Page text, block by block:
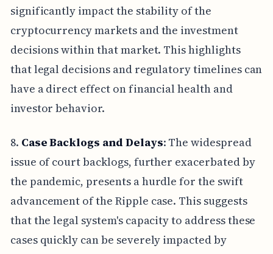
significantly impact the stability of the
cryptocurrency markets and the investment
decisions within that market. This highlights
that legal decisions and regulatory timelines can
have a direct effect on financial health and
investor behavior.
8. Case Backlogs and Delays: The widespread
issue of court backlogs, further exacerbated by
the pandemic, presents a hurdle for the swift
advancement of the Ripple case. This suggests
that the legal system's capacity to address these
cases quickly can be severely impacted by